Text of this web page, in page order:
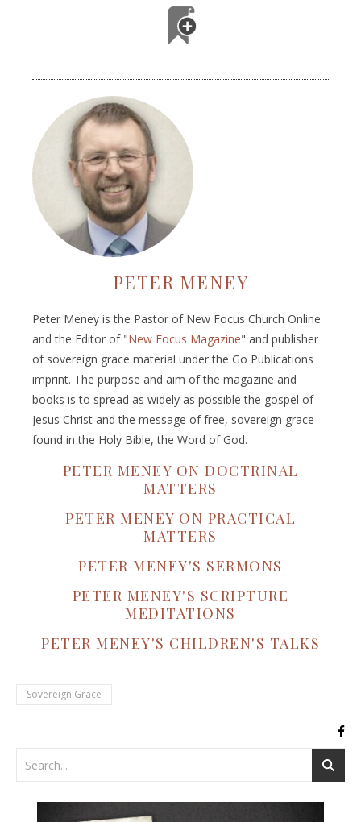
PETER MENEY
Peter Meney is the Pastor of New Focus Church Online
and the Editor of "New Focus Magazine" and publisher
of sovereign grace material under the Go Publications
imprint. The purpose and aim of the magazine and
books is to spread as widely as possible the gospel of
Jesus Christ and the message of free, sovereign grace
found in the Holy Bible, the Word of God.
PETER MENEY ON DOCTRINAL
MATTERS
PETER MENEY ON PRACTICAL
MATTERS
PETER MENEY'S SERMONS
PETER MENEY'S SCRIPTURE
MEDITATIONS
PETER MENEY'S CHILDREN'S TALKS
Sovereign Grace